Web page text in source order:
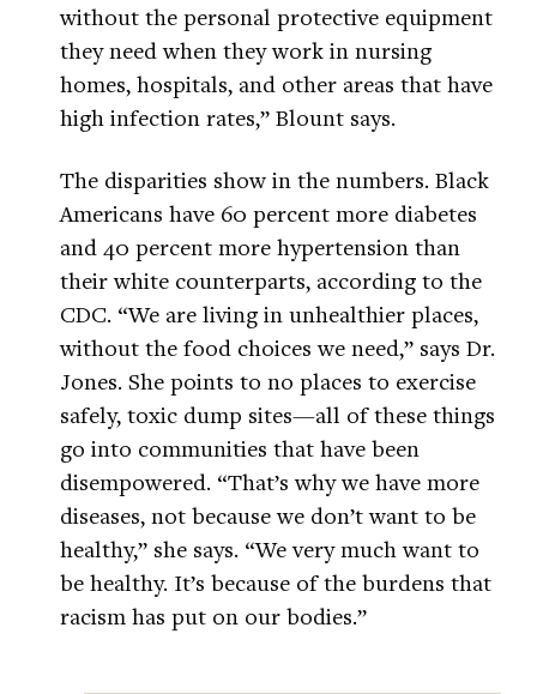
without the personal protective equipment
they need when they work in nursing
homes, hospitals, and other areas that have
high infection rates,” Blount says.
The disparities show in the numbers. Black
Americans have 60 percent more diabetes
and 40 percent more hypertension than
their white counterparts, according to the
CDC. “We are living in unhealthier places,
without the food choices we need,” says Dr.
Jones. She points to no places to exercise
safely, toxic dump sites—all of these things
go into communities that have been
disempowered. “That’s why we have more
diseases, not because we don’t want to be
healthy,” she says. “We very much want to
be healthy. It’s because of the burdens that
racism has put on our bodies.”